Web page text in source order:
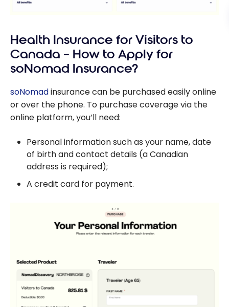
Health Insurance for Visitors to
Canada – How to Apply for
soNomad Insurance?
soNomadinsurance can be purchased easily online
or over the phone. To purchase coverage via the
online platform, you’ll need:
Personal information such as your name, date
of birth and contact details (a Canadian
address is required);
A credit card for payment.